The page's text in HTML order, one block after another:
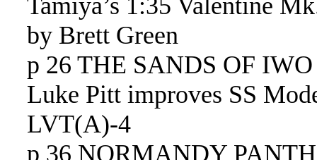
Tamiya’s 1:35 Valentine
by Brett Green
p 26 THE SANDS OF
Luke Pitt improves SS
LVT(A)-4
p 36 NORMANDY